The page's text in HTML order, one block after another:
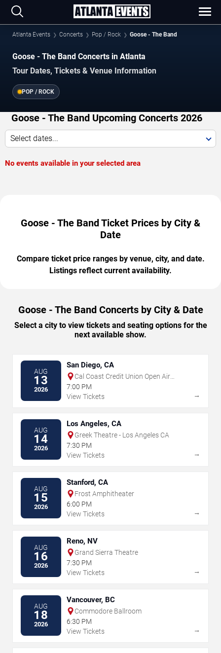
Atlanta Events Concerts Pop / Rock Goose - The Band
Goose - The Band Concerts in Atlanta
Tour Dates, Tickets & Venue Information
POP / ROCK
Goose - The Band Upcoming Concerts 2026
Select dates...
No events available in your selected area
Goose - The Band Ticket Prices by City &
Date
Compare ticket price ranges by venue, city, and date.
Listings reflect current availability.
Goose - The Band Concerts by City & Date
Select a city to view tickets and seating options for the
next available show.
AUG
13
2026
San Diego, CA
Cal Coast Credit Union Open Air
Theatre
7:00 PM
View Tickets
→
AUG
14
2026
Los Angeles, CA
Greek Theatre - Los Angeles CA
7:30 PM
View Tickets
→
AUG
15
2026
Stanford, CA
Frost Amphitheater
6:00 PM
View Tickets
→
AUG
16
2026
Reno, NV
Grand Sierra Theatre
7:30 PM
View Tickets
→
AUG
18
2026
Vancouver, BC
Commodore Ballroom
6:30 PM
View Tickets
→